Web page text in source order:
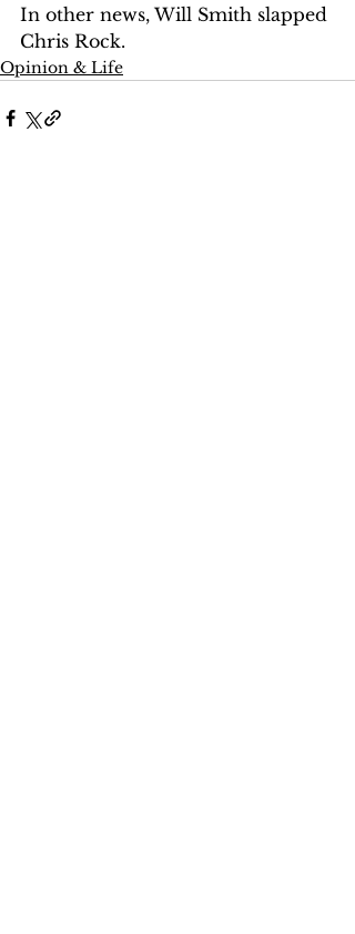
In other news, Will Smith slapped
Chris Rock.
Opinion & Life